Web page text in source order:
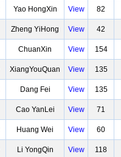
Yao HongXin View 82
Zheng YiHong View 42
ChuanXin View 154
XiangYouQuan View 135
Dang Fei View 135
Cao YanLei View 71
Huang Wei View 60
Li YongQin View 118